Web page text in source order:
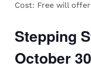
Cost: ​Free will
Stepping
October